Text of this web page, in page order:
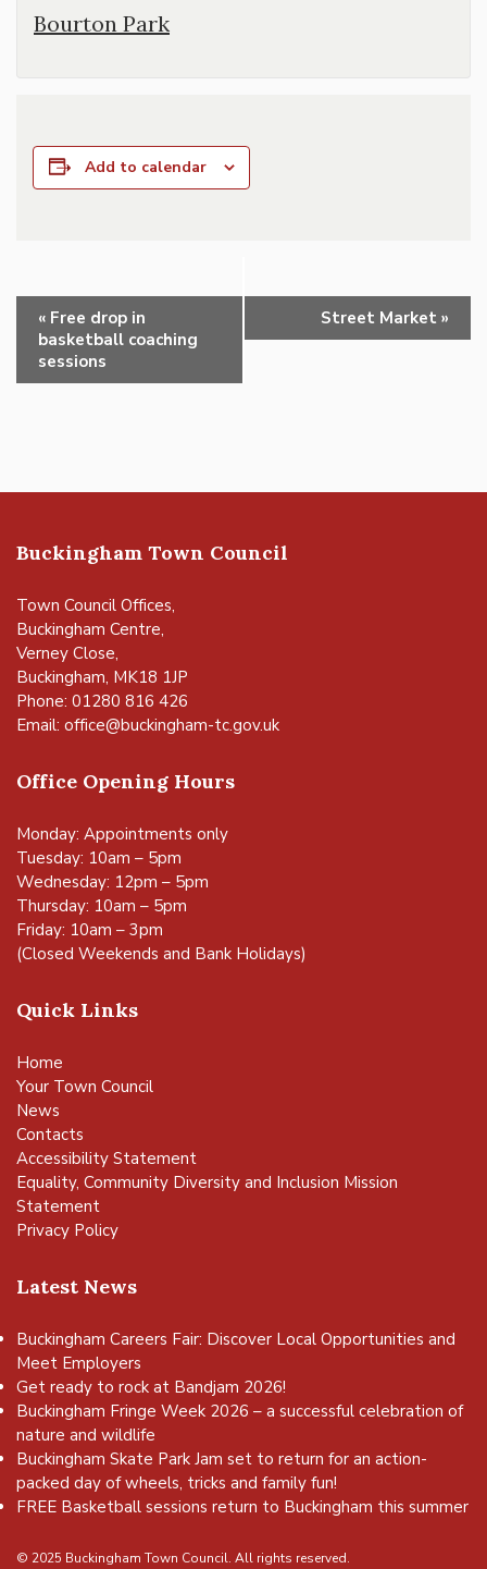
Bourton Park
Add to calendar
Event
Navigation
« Free drop in
basketball coaching
sessions
Street Market »
Buckingham Town Council
Town Council Offices,
Buckingham Centre,
Verney Close,
Buckingham, MK18 1JP
Phone: 01280 816 426
Email: office@buckingham-tc.gov.uk
Office Opening Hours
Monday: Appointments only
Tuesday: 10am – 5pm
Wednesday: 12pm – 5pm
Thursday: 10am – 5pm
Friday: 10am – 3pm
(Closed Weekends and Bank Holidays)
Quick Links
Home
Your Town Council
News
Contacts
Accessibility Statement
Equality, Community Diversity and Inclusion Mission
Statement
Privacy Policy
Latest News
Buckingham Careers Fair: Discover Local Opportunities and
Meet Employers
Get ready to rock at Bandjam 2026!
Buckingham Fringe Week 2026 – a successful celebration of
nature and wildlife
Buckingham Skate Park Jam set to return for an action-
packed day of wheels, tricks and family fun!
FREE Basketball sessions return to Buckingham this summer
© 2025 Buckingham Town Council. All rights reserved.